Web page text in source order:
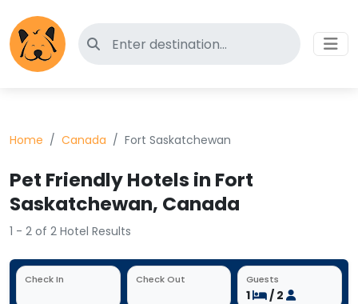
Search for pet-friendly hotels
Home Canada Fort Saskatchewan
Pet Friendly Hotels in Fort
Saskatchewan, Canada
1 - 2 of 2 Hotel Results
Check In Check Out Guests
1 / 2